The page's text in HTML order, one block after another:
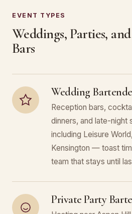
EVENT TYPES
Weddings, Parties,
Bars
Wedding
Reception bars,
dinners, and late-night
including Leisure
Kensington — toast
team that stays until
Private Party